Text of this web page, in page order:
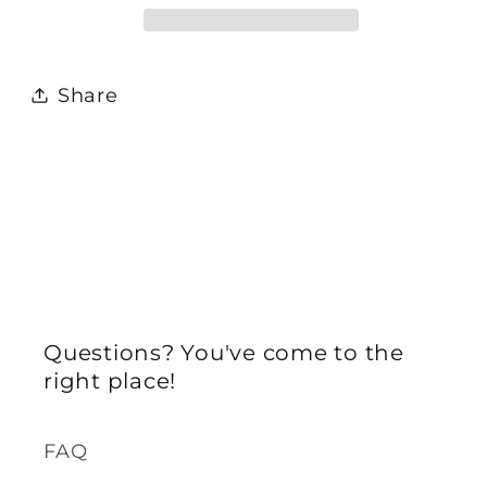
Share
Questions? You've come to the
right place!
FAQ